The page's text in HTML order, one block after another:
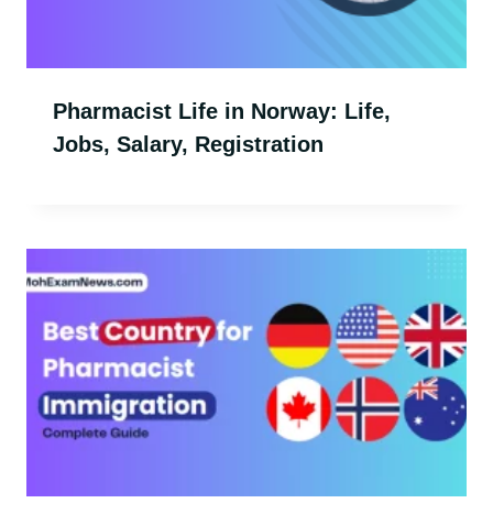
Pharmacist Life in Norway: Life,
Jobs, Salary, Registration